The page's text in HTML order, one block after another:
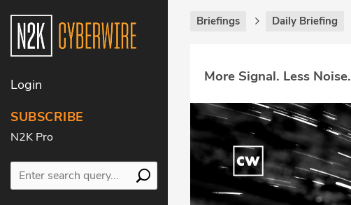
Login
SUBSCRIBE
N2K Pro
Briefings Daily Briefing
More Signal. Less Noise.